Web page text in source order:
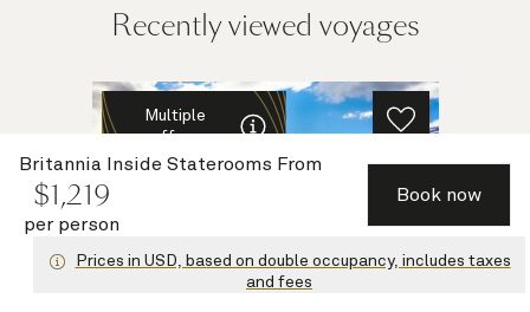
Britannia Inside Staterooms From
$1,219
per person
Book now
Prices in USD, based on double occupancy, includes taxes
and fees
Recently viewed voyages
Multiple
offers